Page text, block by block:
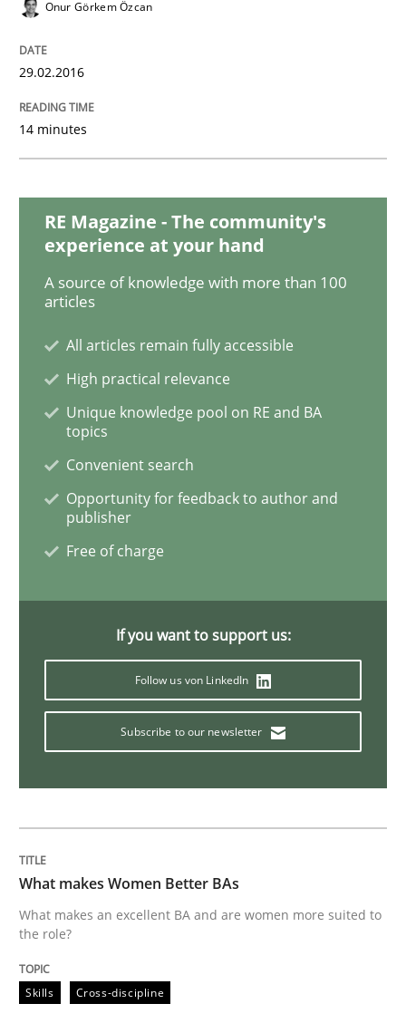
Written bySandra Leek
29. February 2016 · 3 minutes read · 1 Comment
How Requirements Engineering can
Driving innovation with crowd-based techniques
Written by Eduard C. Groen Matthias Koch
15. June 2016 · 21 minutes read
READ ARTICLE
Practice
Modeling Requirements and Context
An Example from the Automation Industry
Written byBastian Tenbergen Andreas Vogelsang
Onur Görkem Özcan
29.02.2016
14 minutes
RE Magazine - The community's
experience at your hand
A source of knowledge with more than 100
articles
All articles remain fully accessible
High practical relevance
Unique knowledge pool on RE and BA
topics
Convenient search
Opportunity for feedback to author and
publisher
Free of charge
If you want to support us:
Follow us von LinkedIn
Subscribe to our newsletter
What makes Women Better BAs
What makes an excellent BA and are women more suited to
the role?
Skills Cross-discipline